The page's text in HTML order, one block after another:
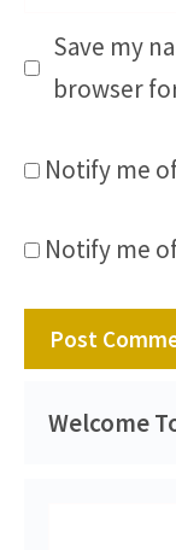
Save my
browser
Notify me
Notify me
Welcome